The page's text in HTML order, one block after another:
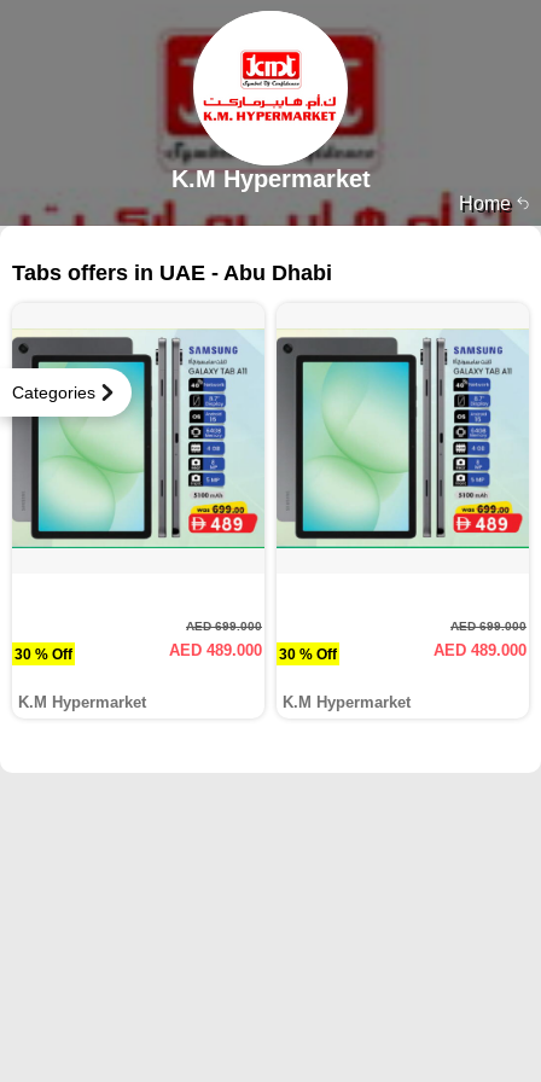
Home
K.M Hypermarket
Categories
Tabs offers in UAE - Abu Dhabi
30 % Off
AED 699.000
AED 489.000
K.M Hypermarket
30 % Off
AED 699.000
AED 489.000
K.M Hypermarket